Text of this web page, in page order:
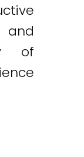
and
of